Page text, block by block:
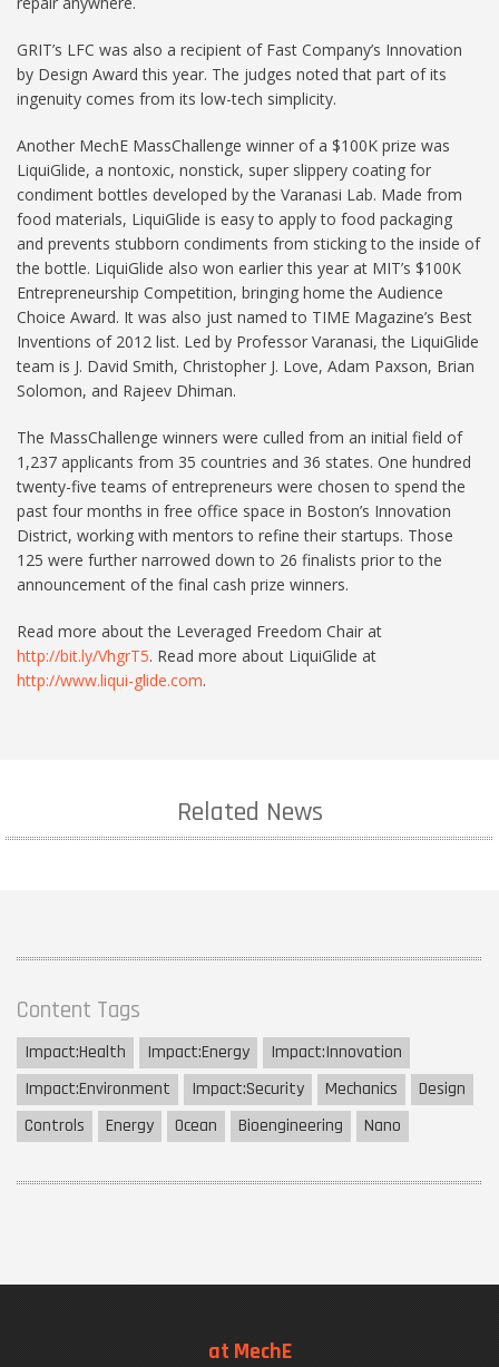
GRIT’s LFC was also a recipient of Fast Company’s Innovation
by Design Award this year. The judges noted that part of its
ingenuity comes from its low-tech simplicity.
Another MechE MassChallenge winner of a $100K prize was
LiquiGlide, a nontoxic, nonstick, super slippery coating for
condiment bottles developed by the Varanasi Lab. Made from
food materials, LiquiGlide is easy to apply to food packaging
and prevents stubborn condiments from sticking to the inside of
the bottle. LiquiGlide also won earlier this year at MIT’s $100K
Entrepreneurship Competition, bringing home the Audience
Choice Award. It was also just named to TIME Magazine’s Best
Inventions of 2012 list. Led by Professor Varanasi, the LiquiGlide
team is J. David Smith, Christopher J. Love, Adam Paxson, Brian
Solomon, and Rajeev Dhiman.
The MassChallenge winners were culled from an initial field of
1,237 applicants from 35 countries and 36 states. One hundred
twenty-five teams of entrepreneurs were chosen to spend the
past four months in free office space in Boston’s Innovation
District, working with mentors to refine their startups. Those
125 were further narrowed down to 26 finalists prior to the
announcement of the final cash prize winners.
Read more about the Leveraged Freedom Chair at
http://bit.ly/VhgrT5. Read more about LiquiGlide at
http://www.liqui-glide.com.
Related News
Content Tags
Impact:Health Impact:Energy Impact:Innovation
Impact:Environment Impact:Security Mechanics
Design
Controls
Energy Ocean Bioengineering Nano
at MechE